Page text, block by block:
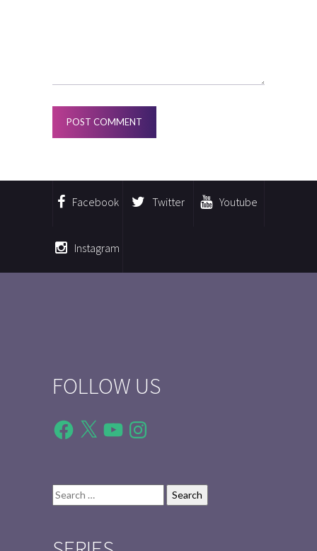
Facebook Twitter Youtube
Instagram
FOLLOW US
Facebook
X YouTubeInstagram
Search
for: